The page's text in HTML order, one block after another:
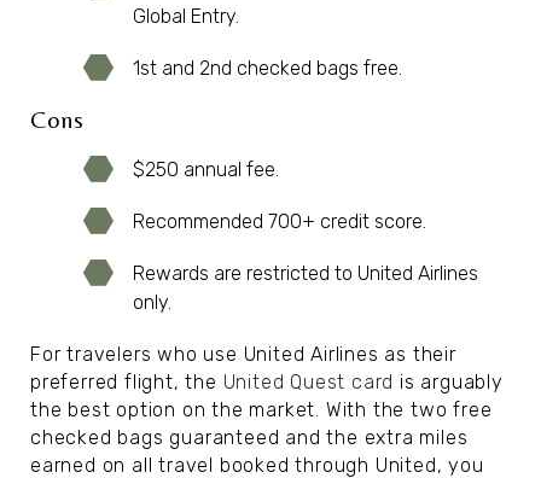
Global Entry.
1st and 2nd checked bags free.
Cons
$250 annual fee.
Recommended 700+ credit score.
Rewards are restricted to United Airlines
only.
For travelers who use United Airlines as their
preferred flight, the United Quest card is arguably
the best option on the market. With the two free
checked bags guaranteed and the extra miles
earned on all travel booked through United, you